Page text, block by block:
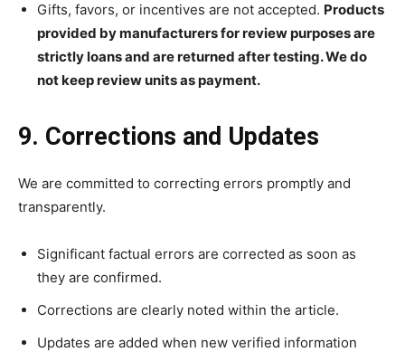
Gifts, favors, or incentives are not accepted. Products
provided by manufacturers for review purposes are
strictly loans and are returned after testing. We do
not keep review units as payment.
9. Corrections and Updates
We are committed to correcting errors promptly and
transparently.
Significant factual errors are corrected as soon as
they are confirmed.
Corrections are clearly noted within the article.
Updates are added when new verified information